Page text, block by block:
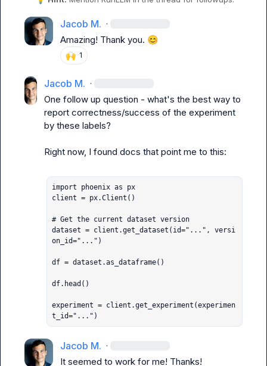
Jacob M. ·
Amazing! Thank you. 😊
🙌 1
Jacob M. ·
One follow up question - what's the best way to
report correctness/success of the experiment
by these labels?
Right now, I found docs that point me to this:
import phoenix as px
client = px.Client()
# Get the current dataset version
dataset = client.get_dataset(id="...", versi
on_id="...")
df = dataset.as_dataframe()
df.head()
experiment = client.get_experiment(experimen
t_id="...")
Jacob M. ·
It seemed to work for me! Thanks!